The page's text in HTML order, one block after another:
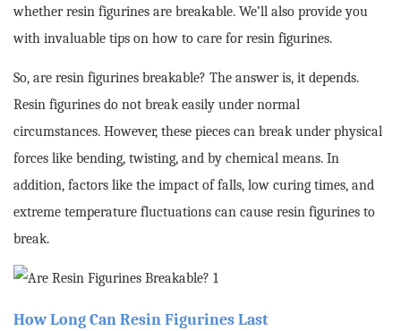
whether resin figurines are breakable. We’ll also provide you
with invaluable tips on how to care for resin figurines.
So, are resin figurines breakable? The answer is, it depends.
Resin figurines do not break easily under normal
circumstances. However, these pieces can break under physical
forces like bending, twisting, and by chemical means. In
addition, factors like the impact of falls, low curing times, and
extreme temperature fluctuations can cause resin figurines to
break.
How Long Can Resin Figurines Last